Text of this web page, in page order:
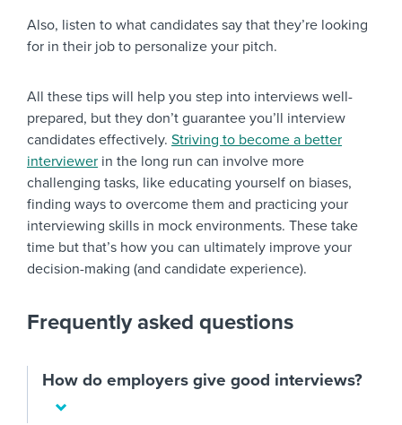
Also, listen to what candidates say that they’re looking
for in their job to personalize your pitch.
All these tips will help you step into interviews well-
prepared, but they don’t guarantee you’ll interview
candidates effectively. Striving to become a better
interviewer in the long run can involve more
challenging tasks, like educating yourself on biases,
finding ways to overcome them and practicing your
interviewing skills in mock environments. These take
time but that’s how you can ultimately improve your
decision-making (and candidate experience).
Frequently asked questions
How do employers give good interviews?